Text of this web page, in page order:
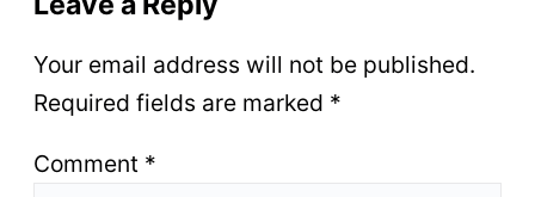
Your email address will not be published.
Required fields are marked *
Comment *